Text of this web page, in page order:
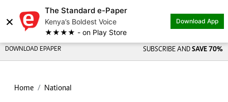
×
The Standard e-Paper
Kenya’s Boldest Voice
★★★★ - on Play Store
Download App
DOWNLOAD EPAPER SUBSCRIBE AND SAVE 70%
Home National